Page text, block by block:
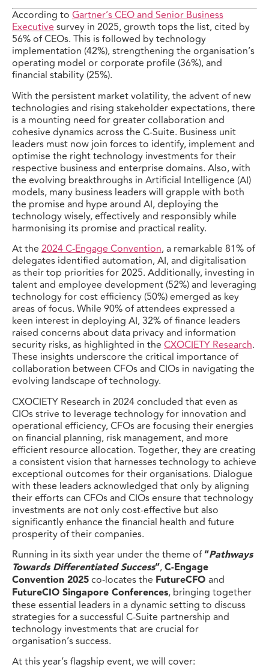
According to Gartner’s CEO and Senior Business
Executivesurvey in 2025, growth tops the list, cited by
56% of CEOs. This is followed by technology
implementation (42%), strengthening the organisation’s
operating model or corporate profile (36%), and
financial stability (25%).
With the persistent market volatility, the advent of new
technologies and rising stakeholder expectations, there
is a mounting need for greater collaboration and
cohesive dynamics across the C-Suite. Business unit
leaders must now join forces to identify, implement and
optimise the right technology investments for their
respective business and enterprise domains. Also, with
the evolving breakthroughs in Artificial Intelligence (AI)
models, many business leaders will grapple with both
the promise and hype around AI, deploying the
technology wisely, effectively and responsibly while
harmonising its promise and practical reality.
At the 2024 C-Engage Convention, a remarkable 81% of
delegates identified automation, AI, and digitalisation
as their top priorities for 2025. Additionally, investing in
talent and employee development (52%) and leveraging
technology for cost efficiency (50%) emerged as key
areas of focus. While 90% of attendees expressed a
keen interest in deploying AI, 32% of finance leaders
raised concerns about data privacy and information
security risks, as highlighted in the CXOCIETY Research.
These insights underscore the critical importance of
collaboration between CFOs and CIOs in navigating the
evolving landscape of technology.
CXOCIETY Research in 2024 concluded that even as
CIOs strive to leverage technology for innovation and
operational efficiency, CFOs are focusing their energies
on financial planning, risk management, and more
efficient resource allocation. Together, they are creating
a consistent vision that harnesses technology to achieve
exceptional outcomes for their organisations. Dialogue
with these leaders acknowledged that only by aligning
their efforts can CFOs and CIOs ensure that technology
investments are not only cost-effective but also
significantly enhance the financial health and future
prosperity of their companies.
Running in its sixth year under the theme of“Pathways
Towards Differentiated Success“,C-Engage
Convention 2025co-locates the FutureCFO and
FutureCIO Singapore Conferences, bringing together
these essential leaders in a dynamic setting to discuss
strategies for a successful C-Suite partnership and
technology investments that are crucial for
organisation’s success.
At this year’s flagship event, we will cover: